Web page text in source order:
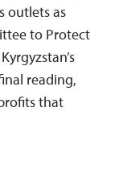
outlets as
to Protect
reading,
that